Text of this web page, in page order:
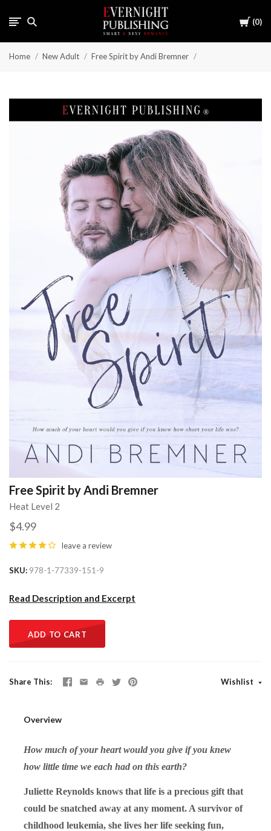
Cart
0
Home New Adult Free Spirit by Andi Bremner
Free Spirit by Andi Bremner
Heat Level 2
$4.99
leave a review
SKU 978-1-77339-151-9
Read Description and Excerpt
ADD TO CART
Share This Wishlist
Overview
How much of your heart would you give if you knew
how little time we each had on this earth?
Juliette Reynolds knows that life is a precious gift that
could be snatched away at any moment. A survivor of
childhood leukemia, she lives her life seeking fun,